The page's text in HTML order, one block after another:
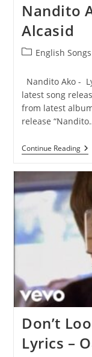
Nandito
Alcasid
PostEnglish Songs
Nandito Ako -
latest song
from latest
release
Continue Reading
Ako
Don’t
Lyrics –